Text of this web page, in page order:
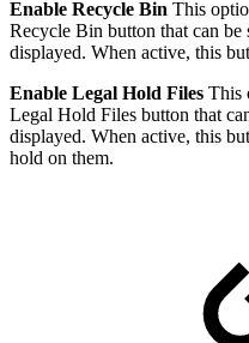
Enable Recycle Bin This
Recycle Bin button that can
displayed. When active, this
Enable Legal Hold Files This
Legal Hold Files button that
displayed. When active, this
hold on them.